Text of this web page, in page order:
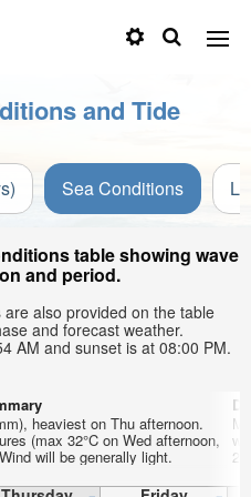
and Tide
Sea Conditions
table showing wave
and period.
also provided on the table
and forecast weather.
AM and sunset is at 08:00 PM.
heaviest on Thu afternoon.
(max 32°C on Wed afternoon,
will be generally light.